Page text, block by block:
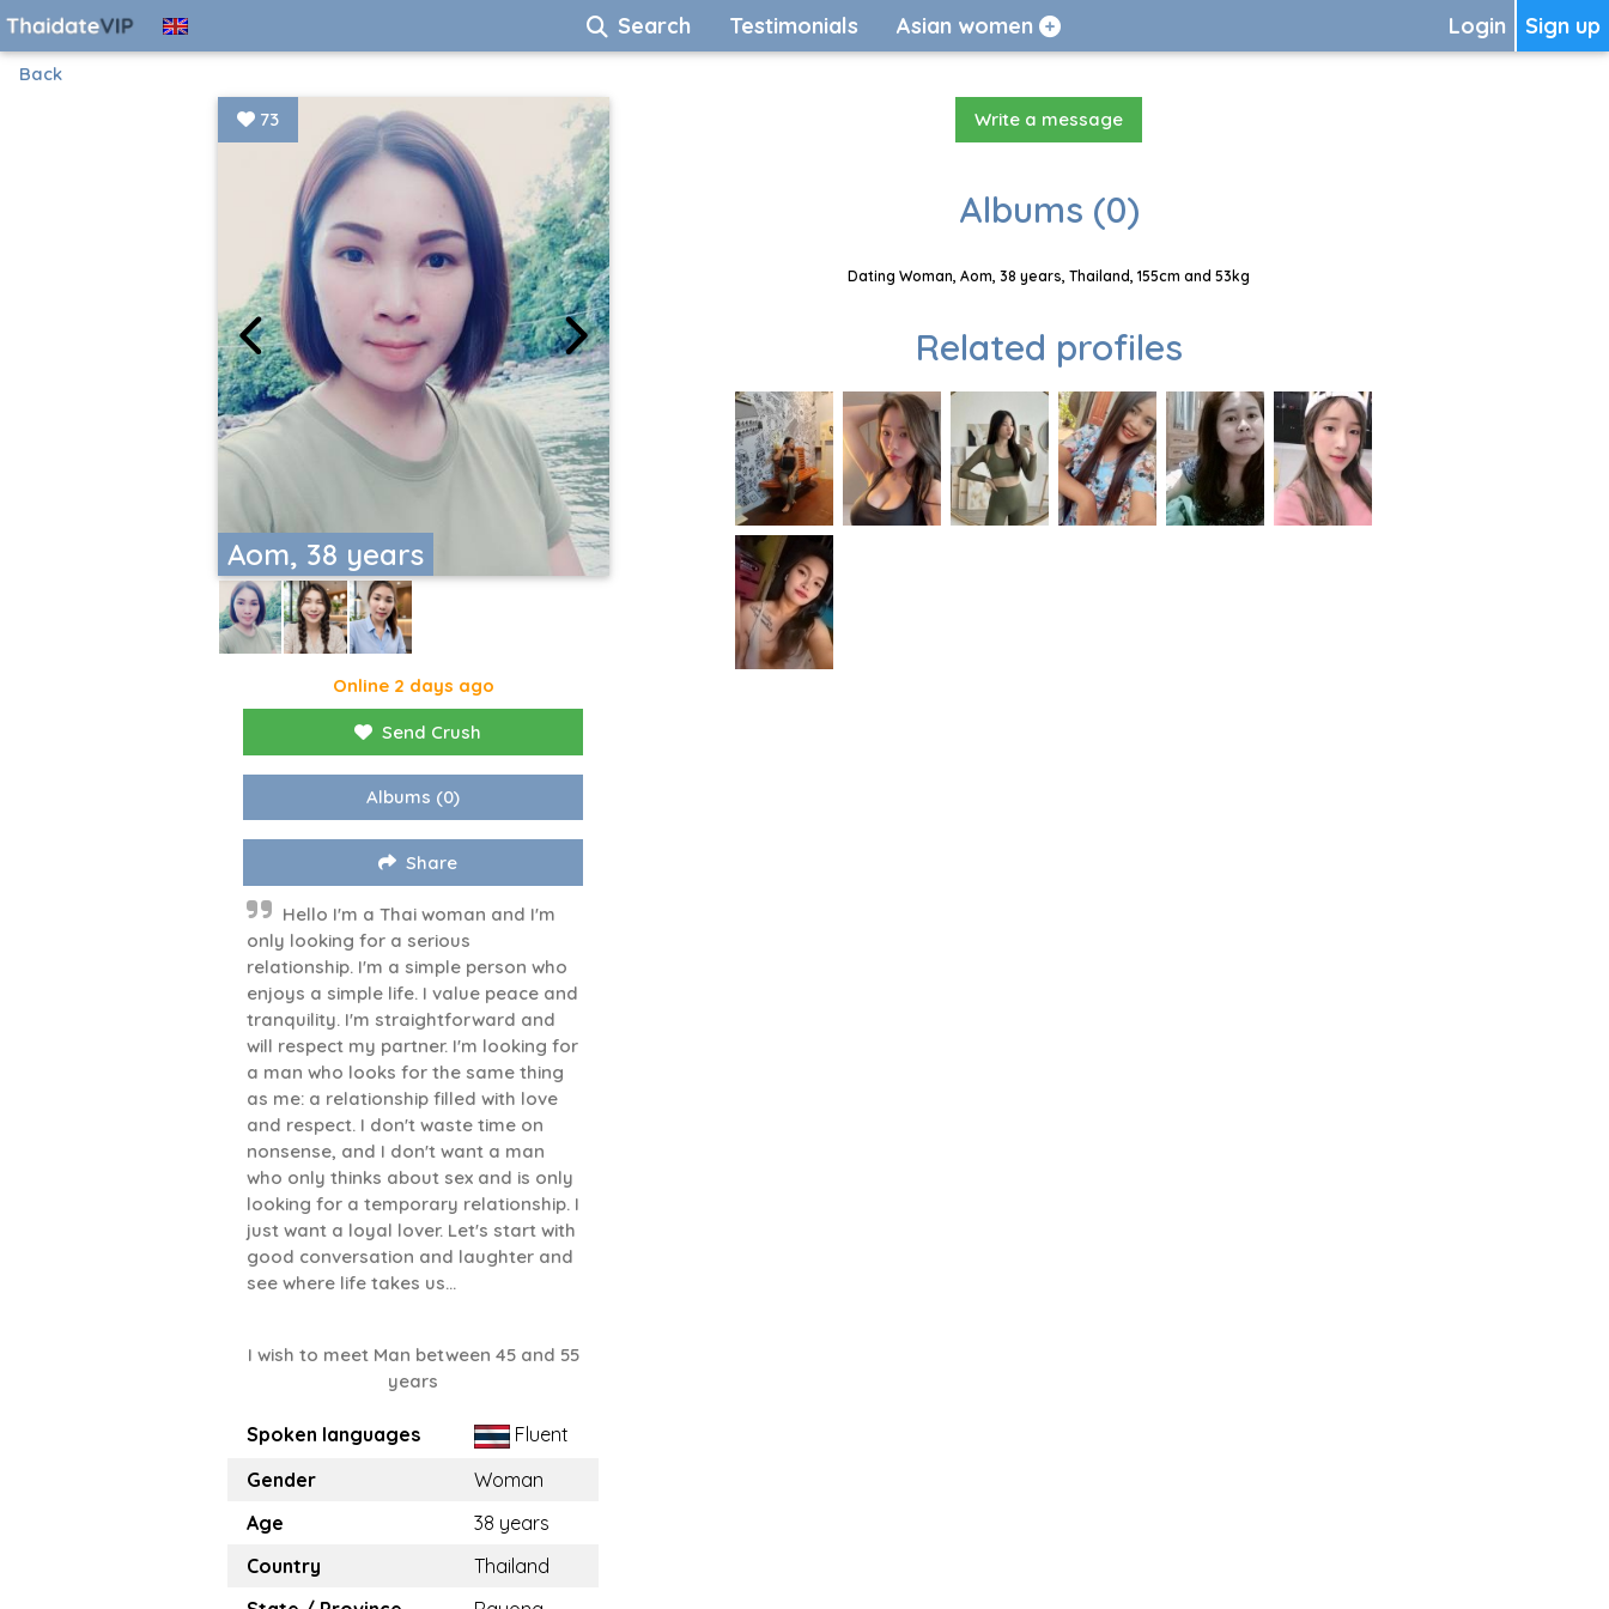
Sign up
Login
Search Testimonials Asian women
Back
Aom, 38 years
73
Online 2 days ago
Send Crush
Albums (0)
Share
Hello I'm a Thai woman and I'm
only looking for a serious
relationship. I'm a simple person who
enjoys a simple life. I value peace and
tranquility. I'm straightforward and
will respect my partner. I'm looking for
a man who looks for the same thing
as me: a relationship filled with love
and respect. I don't waste time on
nonsense, and I don't want a man
who only thinks about sex and is only
looking for a temporary relationship. I
just want a loyal lover. Let's start with
good conversation and laughter and
see where life takes us...
I wish to meet Man between 45 and 55
years
Spoken languages
Fluent
Gender
Woman
Age
38 years
Country
Thailand
Write a message
Albums (0)
Dating Woman, Aom, 38 years, Thailand, 155cm and 53kg
Related profiles